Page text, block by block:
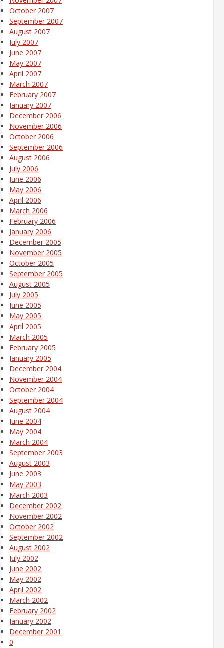
October 2007
September 2007
August 2007
July 2007
June 2007
May 2007
April 2007
March 2007
February 2007
January 2007
December 2006
November 2006
October 2006
September 2006
August 2006
July 2006
June 2006
May 2006
April 2006
March 2006
February 2006
January 2006
December 2005
November 2005
October 2005
September 2005
August 2005
July 2005
June 2005
May 2005
April 2005
March 2005
February 2005
January 2005
December 2004
November 2004
October 2004
September 2004
August 2004
June 2004
May 2004
March 2004
September 2003
August 2003
June 2003
May 2003
March 2003
December 2002
November 2002
October 2002
September 2002
August 2002
July 2002
June 2002
May 2002
April 2002
March 2002
February 2002
January 2002
December 2001
0